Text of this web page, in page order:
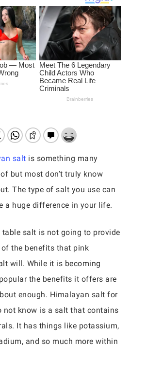
salt is something many
but most don’t truly know
The type of salt you use can
a huge difference in your life.
table salt is not going to provide
the benefits that pink
will. While it is becoming
the benefits it offers are
enough. Himalayan salt for
not know is a salt that contains
It has things like potassium,
and so much more within